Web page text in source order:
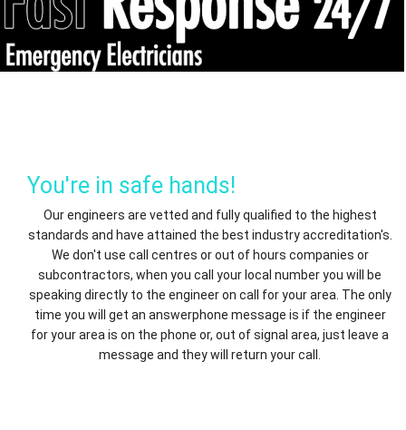
You're in safe hands!
Our engineers are vetted and fully qualified to the highest
standards and have attained the best industry accreditation's.
We don't use call centres or out of hours companies or
subcontractors, when you call your local number you will be
speaking directly to the engineer on call for your area. The only
time you will get an answerphone message is if the engineer
for your area is on the phone or, out of signal area, just leave a
message and they will return your call.